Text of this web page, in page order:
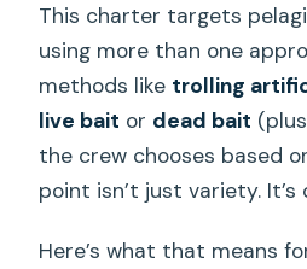
This charter targets
using more than one
methods like trolling
live bait or dead bait
the crew chooses based
point isn’t just variety.
Here’s what that means